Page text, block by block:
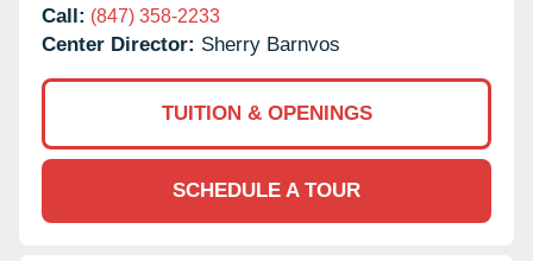
Call: (847) 358-2233
Center Director: Sherry Barnvos
TUITION & OPENINGS
SCHEDULE A TOUR